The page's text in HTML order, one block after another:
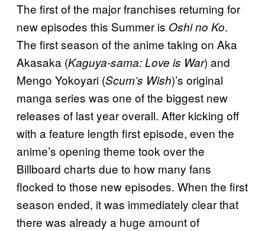
The first of the major franchises returning for
new episodes this Summer is Oshi no Ko.
The first season of the anime taking on Aka
Akasaka (Kaguya-sama: Love is War) and
Mengo Yokoyari (Scum’s Wish)’s original
manga series was one of the biggest new
releases of last year overall. After kicking off
with a feature length first episode, even the
anime’s opening theme took over the
Billboard charts due to how many fans
flocked to those new episodes. When the first
season ended, it was immediately clear that
there was already a huge amount of